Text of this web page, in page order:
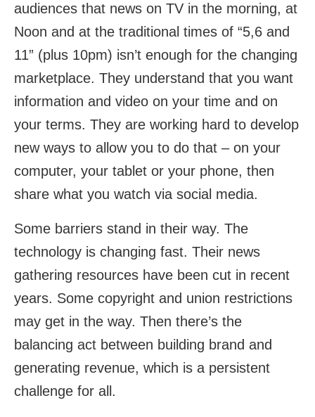
audiences that news on TV in the morning, at
Noon and at the traditional times of “5,6 and
11” (plus 10pm) isn’t enough for the changing
marketplace. They understand that you want
information and video on your time and on
your terms. They are working hard to develop
new ways to allow you to do that – on your
computer, your tablet or your phone, then
share what you watch via social media.
Some barriers stand in their way. The
technology is changing fast. Their news
gathering resources have been cut in recent
years. Some copyright and union restrictions
may get in the way. Then there’s the
balancing act between building brand and
generating revenue, which is a persistent
challenge for all.